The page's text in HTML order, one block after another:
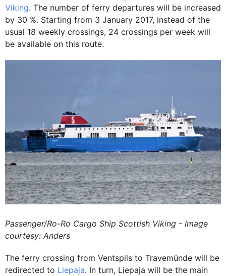
Viking. The number of ferry departures will be increased
by 30 %. Starting from 3 January 2017, instead of the
usual 18 weekly crossings, 24 crossings per week will
be available on this route.
Passenger/Ro-Ro Cargo Ship Scottish Viking - Image
courtesy: Anders
The ferry crossing from Ventspils to Travemünde will be
redirected to Liepaja. In turn, Liepaja will be the main